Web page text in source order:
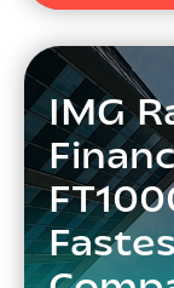
IMG